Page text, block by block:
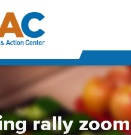
rally zoom